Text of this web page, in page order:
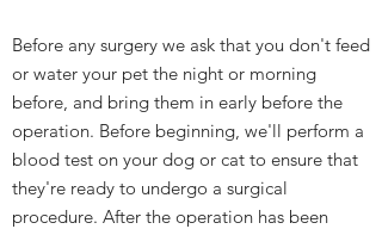
Before any surgery we ask that you don't feed
or water your pet the night or morning
before, and bring them in early before the
operation. Before beginning, we'll perform a
blood test on your dog or cat to ensure that
they're ready to undergo a surgical
procedure. After the operation has been